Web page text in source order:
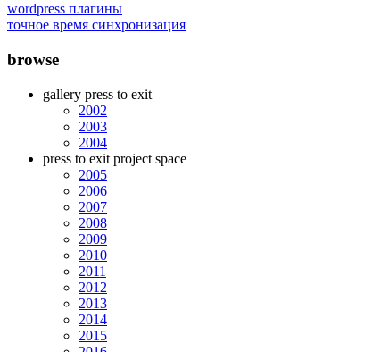
wordpress плагины
точное время синхронизация
browse
gallery press to exit
2002
2003
2004
press to exit project space
2005
2006
2007
2008
2009
2010
2011
2012
2013
2014
2015